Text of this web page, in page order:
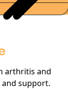
arthritis and
support.